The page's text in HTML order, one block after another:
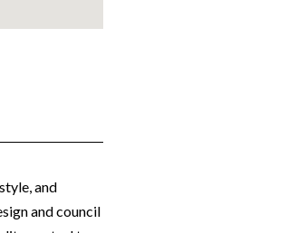
and
and council